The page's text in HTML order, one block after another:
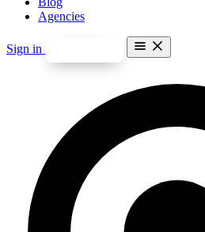
Agencies
Sign in
Brand Identity in AI
Sentiment Analysis
Competitor Benchmarking
Prompt Categories & Tags
Email Reports
Team Seats & Roles
Misinformation Alerts Soon
Disinformation Detection
Recommendations
Pricing